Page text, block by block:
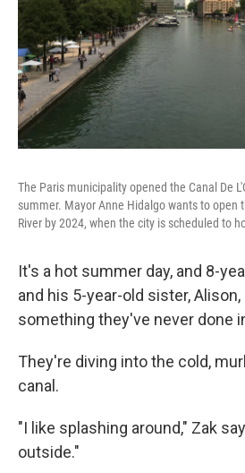
The Paris municipality opened the Canal De
summer. Mayor Anne Hidalgo wants to open
River by 2024, when the city is scheduled to
It's a hot summer day, and 8-
and his 5-year-old sister, Alison,
something they've never done
They're diving into the cold,
canal.
"I like splashing around," Zak
outside."